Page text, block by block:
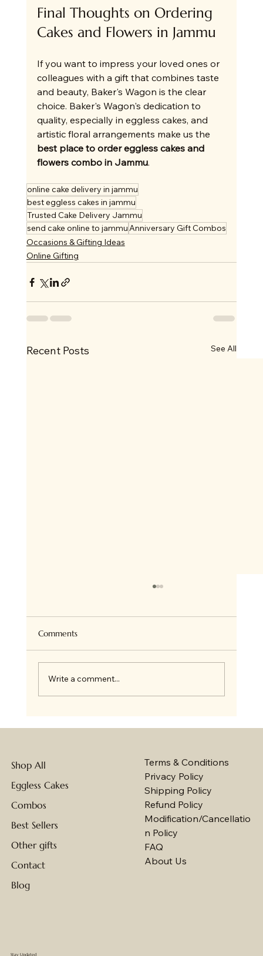
Final Thoughts on Ordering
Cakes and Flowers in Jammu
If you want to impress your loved ones or
colleagues with a gift that combines taste
and beauty, Baker's Wagon is the clear
choice. Baker's Wagon's dedication to
quality, especially in eggless cakes, and
artistic floral arrangements make us the
best place to order eggless cakes and
flowers combo in Jammu.
online cake delivery in jammu
best eggless cakes in jammu
Trusted Cake Delivery Jammu
send cake online to jammuAnniversary Gift Combos
Occasions & Gifting Ideas
Online Gifting
Recent Posts See All
Comments
Write a comment...
Shop All
Eggless Cakes
Combos
Best Sellers
Other gifts
Contact
Blog
Terms & Conditions
Privacy Policy
Shipping Policy
Refund Policy
Modification/Cancellatio
n Policy
FAQ
About Us
Stay Updated